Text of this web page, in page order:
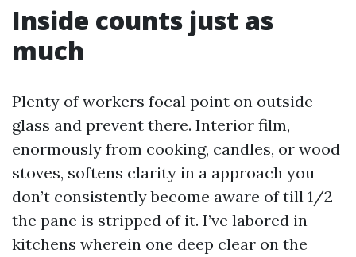
Inside counts just as
much
Plenty of workers focal point on outside
glass and prevent there. Interior film,
enormously from cooking, candles, or wood
stoves, softens clarity in a approach you
don’t consistently become aware of till 1/2
the pane is stripped of it. I’ve labored in
kitchens wherein one deep clear on the